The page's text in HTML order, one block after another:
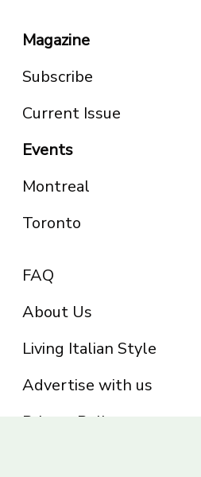
Magazine
Subscribe
Current Issue
Events
Montreal
Toronto
FAQ
About Us
Living Italian Style
Advertise with us
Privacy Policy